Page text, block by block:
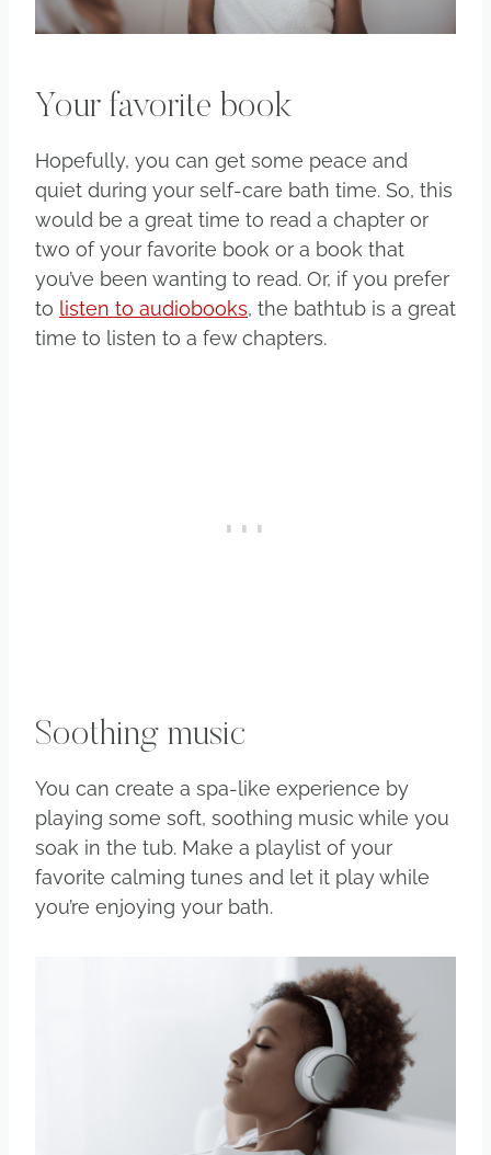
Your favorite book
Hopefully, you can get some peace and
quiet during your self-care bath time. So, this
would be a great time to read a chapter or
two of your favorite book or a book that
you’ve been wanting to read. Or, if you prefer
to listen to audiobooks, the bathtub is a great
time to listen to a few chapters.
Soothing music
You can create a spa-like experience by
playing some soft, soothing music while you
soak in the tub. Make a playlist of your
favorite calming tunes and let it play while
you’re enjoying your bath.